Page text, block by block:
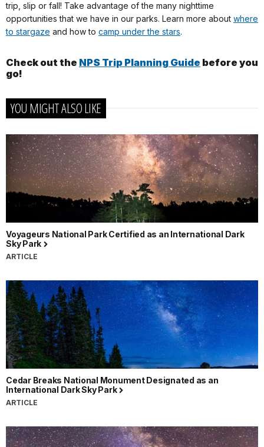
trip, slip or fall! Take advantage of the many nighttime
opportunities that we have in our parks. Learn more about where
to stargaze and how to camp under the stars.
Check out the NPS Trip Planning Guide before you
go!
YOU MIGHT ALSO LIKE
Voyageurs National Park Certified as an International Dark
Sky Park
ARTICLE
Cedar Breaks National Monument Designated as an
International Dark Sky Park
ARTICLE